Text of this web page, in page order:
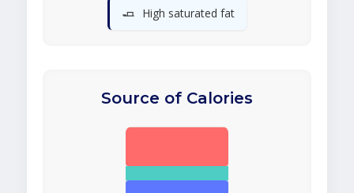
🧈 High saturated fat
Source of Calories